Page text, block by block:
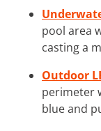
pool area
casting a
Outdoor
perimeter
blue and